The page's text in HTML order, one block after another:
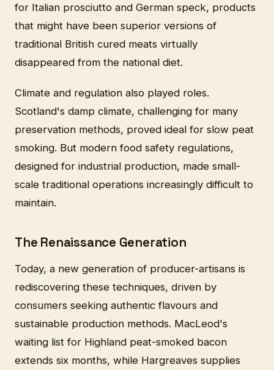
for Italian prosciutto and German speck, products
that might have been superior versions of
traditional British cured meats virtually
disappeared from the national diet.
Climate and regulation also played roles.
Scotland's damp climate, challenging for many
preservation methods, proved ideal for slow peat
smoking. But modern food safety regulations,
designed for industrial production, made small-
scale traditional operations increasingly difficult to
maintain.
The Renaissance Generation
Today, a new generation of producer-artisans is
rediscovering these techniques, driven by
consumers seeking authentic flavours and
sustainable production methods. MacLeod's
waiting list for Highland peat-smoked bacon
extends six months, while Hargreaves supplies